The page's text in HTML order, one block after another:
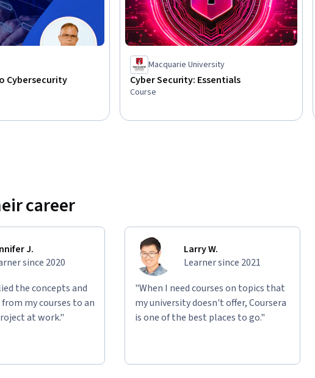
Cybersecurity
Macquarie University
Cyber Security: Essentials
Course
career
J.
since 2020
the concepts and
my courses to an
at work."
Larry W.
Learner since 2021
"When I need courses on topics that
my university doesn't offer, Coursera
is one of the best places to go."